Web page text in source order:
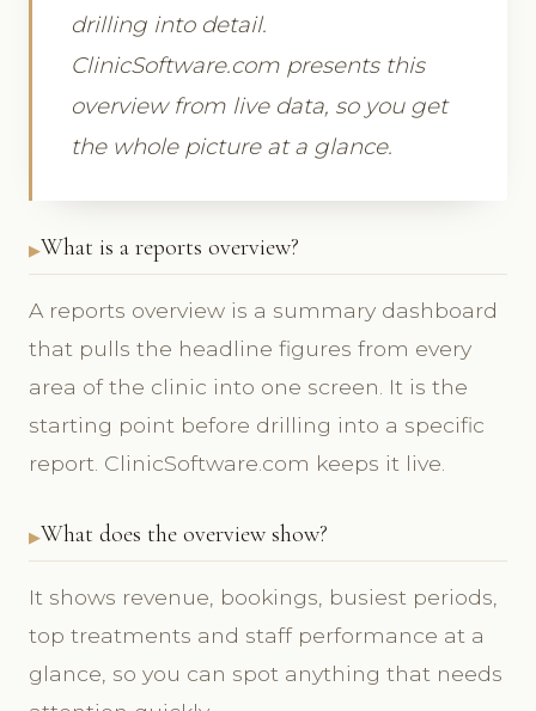
drilling into detail.
ClinicSoftware.com presents this
overview from live data, so you get
the whole picture at a glance.
What is a reports overview?
A reports overview is a summary dashboard
that pulls the headline figures from every
area of the clinic into one screen. It is the
starting point before drilling into a specific
report. ClinicSoftware.com keeps it live.
What does the overview show?
It shows revenue, bookings, busiest periods,
top treatments and staff performance at a
glance, so you can spot anything that needs